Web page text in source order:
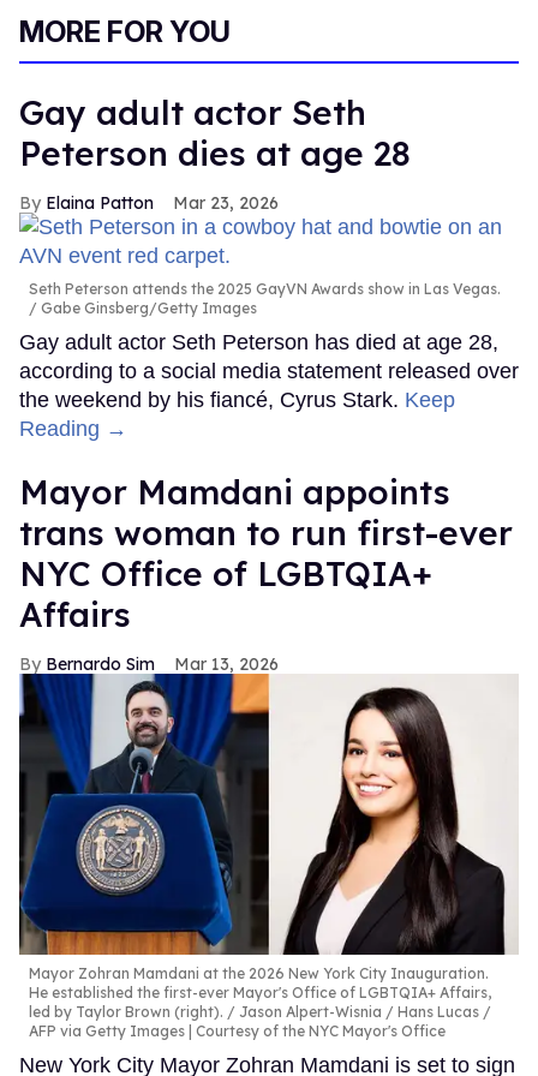
MORE FOR YOU
Gay adult actor Seth
Peterson dies at age 28
Elaina Patton Mar 23, 2026
Seth Peterson attends the 2025 GayVN Awards show in Las Vegas.
Gabe Ginsberg/Getty Images
Gay adult actor Seth Peterson has died at age 28,
according to a social media statement released over
the weekend by his fiancé, Cyrus Stark. Keep
Reading →
Mayor Mamdani appoints
trans woman to run first-ever
NYC Office of LGBTQIA+
Affairs
Bernardo Sim Mar 13, 2026
Mayor Zohran Mamdani at the 2026 New York City Inauguration.
He established the first-ever Mayor's Office of LGBTQIA+ Affairs,
led by Taylor Brown (right).
Jason Alpert-Wisnia / Hans Lucas /
AFP via Getty Images | Courtesy of the NYC Mayor's Office
New York City Mayor Zohran Mamdani is set to sign